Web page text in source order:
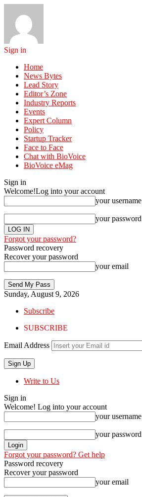
Sign in
Home
News Bytes
Lead Story
Editor’s Zone
Industry Reports
Events
Expert Column
Policy
Startup Tracker
Face to Face
Chat with BioVoice
BioVoice eMag
Sign in
Welcome!Log into your account
your username
your password
Forgot your password?
Password recovery
Recover your password
your email
Sunday, August 9, 2026
Subscribe
SUBSCRIBE
Email Address
Write to Us
Sign in
Welcome! Log into your account
your username
your password
Forgot your password? Get help
Password recovery
Recover your password
your email